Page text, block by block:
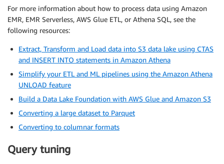
For more information about how to process data using Amazon
EMR, EMR Serverless, AWS Glue ETL, or Athena SQL, see the
following resources:
Extract, Transform and Load data into S3 data lake using CTAS
and INSERT INTO statements in Amazon Athena
Simplify your ETL and ML pipelines using the Amazon Athena
UNLOAD feature
Build a Data Lake Foundation with AWS Glue and Amazon S3
Converting a large dataset to Parquet
Converting to columnar formats
Query tuning